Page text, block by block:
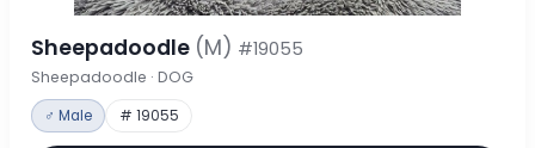
Sheepadoodle (M) #19055
Sheepadoodle · DOG
♂ Male # 19055